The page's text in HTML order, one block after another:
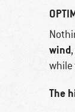
wind
while
The